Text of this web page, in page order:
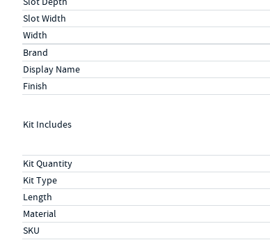
Slot Width
Width
Specs (in metric)
LabelValue
Brand
Display Name
Finish
Kit Includes
Kit Quantity
Kit Type
Length
Material
SKU